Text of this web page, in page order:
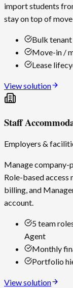
import students
stay on top of
Bulk
Move-in /
Lease
View solution
Staff
Employers &
Manage company-
Role-based access
billing, and
account.
5 team
Agent
Monthly
Portfolio
View solution